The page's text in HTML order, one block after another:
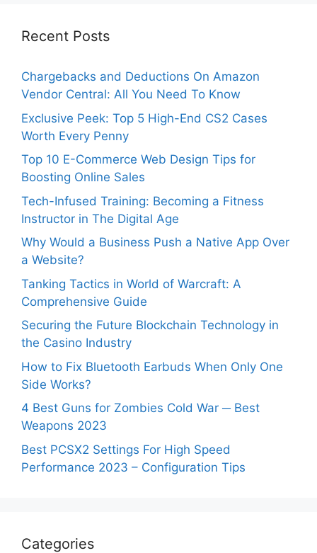
Recent Posts
Chargebacks and Deductions On Amazon
Vendor Central: All You Need To Know
Exclusive Peek: Top 5 High-End CS2 Cases
Worth Every Penny
Top 10 E-Commerce Web Design Tips for
Boosting Online Sales
Tech-Infused Training: Becoming a Fitness
Instructor in The Digital Age
Why Would a Business Push a Native App Over
a Website?
Tanking Tactics in World of Warcraft: A
Comprehensive Guide
Securing the Future Blockchain Technology in
the Casino Industry
How to Fix Bluetooth Earbuds When Only One
Side Works?
4 Best Guns for Zombies Cold War ─ Best
Weapons 2023
Best PCSX2 Settings For High Speed
Performance 2023 – Configuration Tips
Categories